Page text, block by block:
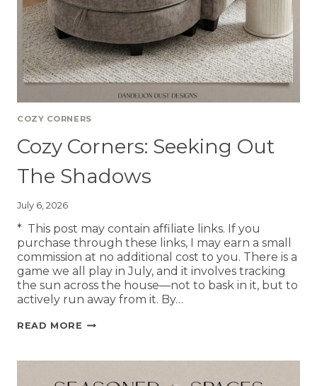
COZY CORNERS
Cozy Corners: Seeking Out
The Shadows
July 6, 2026
* This post may contain affiliate links. If you
purchase through these links, I may earn a small
commission at no additional cost to you. There is a
game we all play in July, and it involves tracking
the sun across the house—not to bask in it, but to
actively run away from it. By…
READ MORE